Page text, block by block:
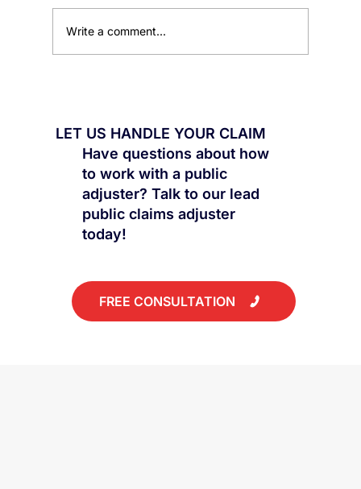
Write a comment...
LET US HANDLE YOUR CLAIM
Have questions about how
to work with a public
adjuster? Talk to our lead
public claims adjuster
today!
FREE CONSULTATION